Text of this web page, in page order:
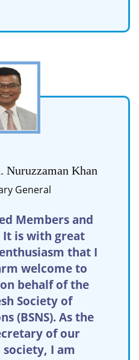
Nuruzzaman Khan
General
Members and
It is with great
that I
welcome to
behalf of the
Society of
(BSNS). As the
of our
society, I am